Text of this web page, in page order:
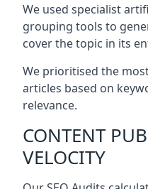
We used specialist
grouping tools to
cover the topic in its
We prioritised the
articles based on
relevance.
CONTENT
VELOCITY